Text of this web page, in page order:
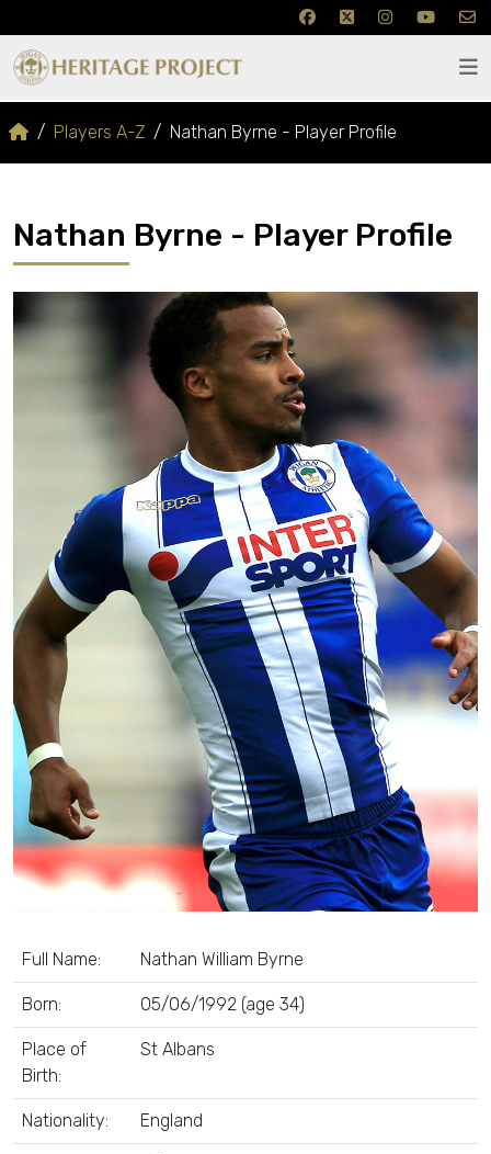
Players A-Z Nathan Byrne - Player Profile
Nathan Byrne - Player Profile
Full Name: Nathan William Byrne
Born: 05/06/1992 (age 34)
Place of
Birth:
St Albans
Nationality: England